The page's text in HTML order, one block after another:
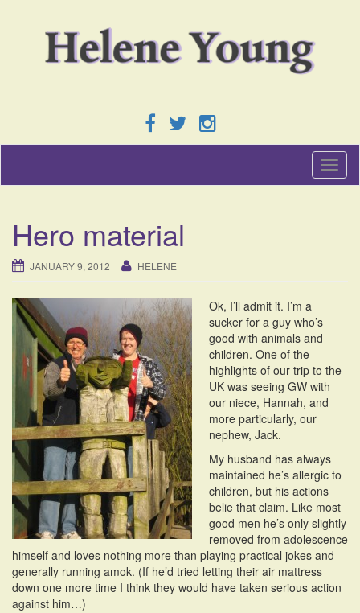
T
o
a
i
o
Hero material
JANUARY 9, 2012 HELENE
Ok, I’ll admit it. I’m a
sucker for a guy who’s
good with animals and
children. One of the
highlights of our trip to the
UK was seeing GW with
our niece, Hannah, and
more particularly, our
nephew, Jack.
My husband has always
maintained he’s allergic to
children, but his actions
belie that claim. Like most
good men he’s only slightly
removed from adolescence
himself and loves nothing more than playing practical jokes and
generally running amok. (If he’d tried letting their air mattress
down one more time I think they would have taken serious action
against him…)